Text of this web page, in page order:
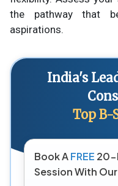
the pathway that
aspirations.
India's
Top B-
Book AFREE 20-
Session With